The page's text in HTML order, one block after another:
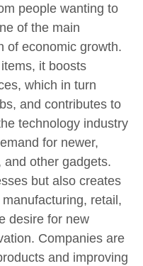
people wanting to
of the main
of economic growth.
it boosts
which in turn
and contributes to
technology industry
for newer,
and other gadgets.
but also creates
retail,
desire for new
Companies are
and improving